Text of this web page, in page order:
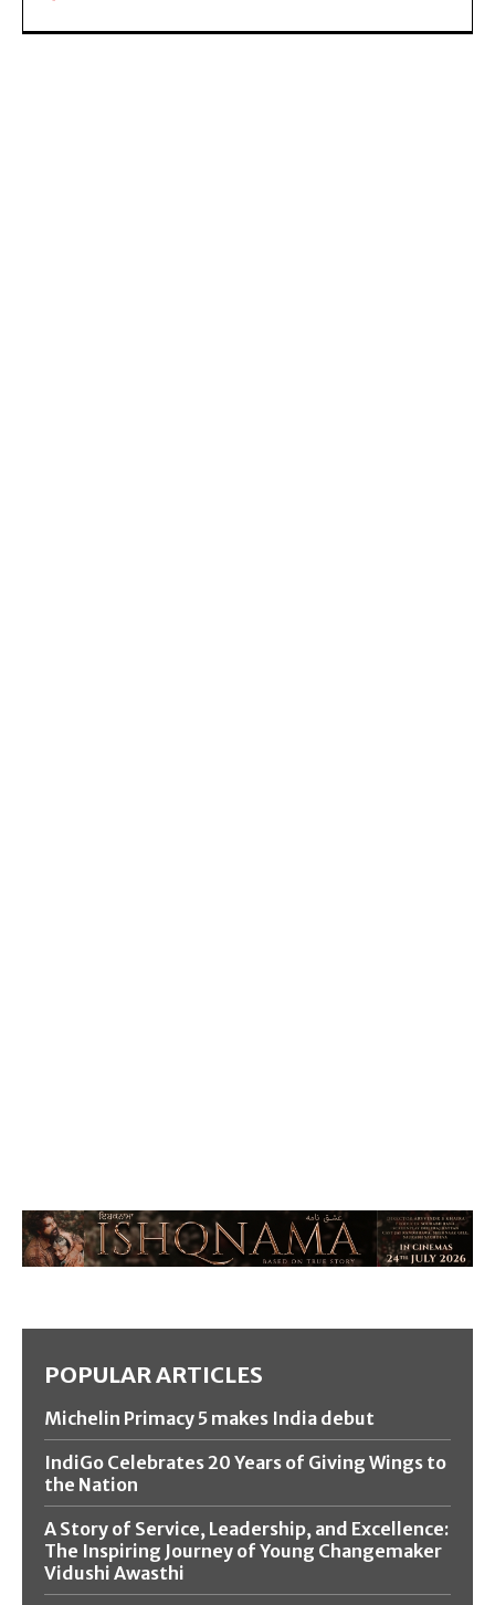
POPULAR ARTICLES
Michelin Primacy 5 makes India debut
IndiGo Celebrates 20 Years of Giving Wings to
the Nation
A Story of Service, Leadership, and Excellence:
The Inspiring Journey of Young Changemaker
Vidushi Awasthi